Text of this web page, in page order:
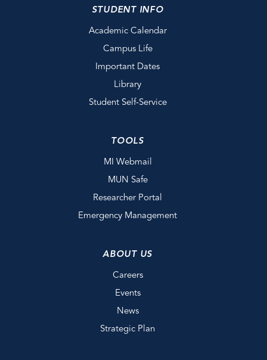
STUDENT INFO
Academic Calendar
Campus Life
Important Dates
Library
Student Self-Service
TOOLS
MI Webmail
MUN Safe
Researcher Portal
Emergency Management
ABOUT US
Careers
Events
News
Strategic Plan